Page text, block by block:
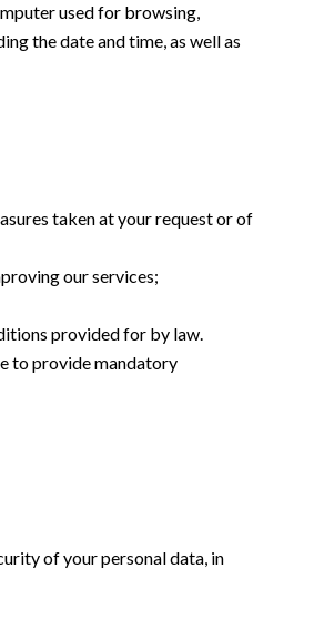
used for browsing,
the date and time, as well as
taken at your request or of
our services;
provided for by law.
to provide mandatory
of your personal data, in